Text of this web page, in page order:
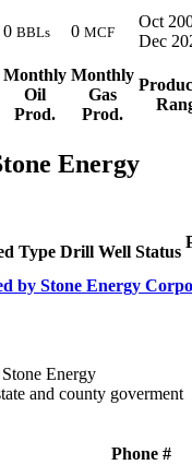
Monthly
Oil
Prod.
Monthly
Gas
Prod.
0 BBLs 0 MCF
Oct
Dec
Energy
Type Drill Well Status
by Stone Energy
Energy
and county goverment
Phone #